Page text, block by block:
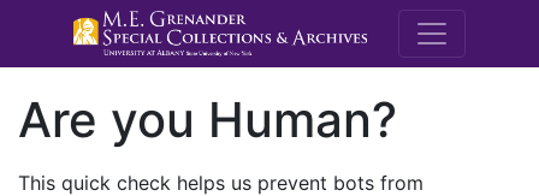
M.E.
Are you Human?
This quick check helps us prevent bots from